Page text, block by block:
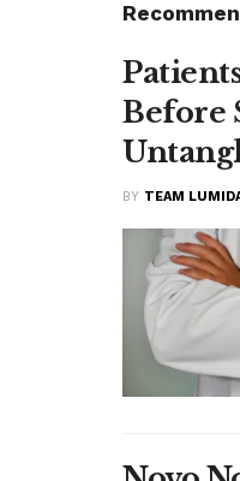
Before
BY TEAM